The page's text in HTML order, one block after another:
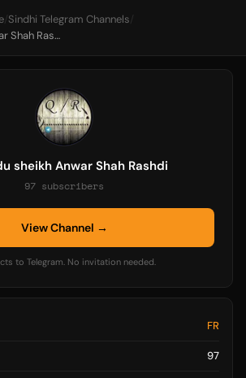
/ Sindhi Telegram Channels/
Q + R du sheikh Anwar Shah Rashdi
sheikh Anwar Shah Rashdi
97 subscribers
View Channel →
to Telegram. No invitation needed.
FR
97